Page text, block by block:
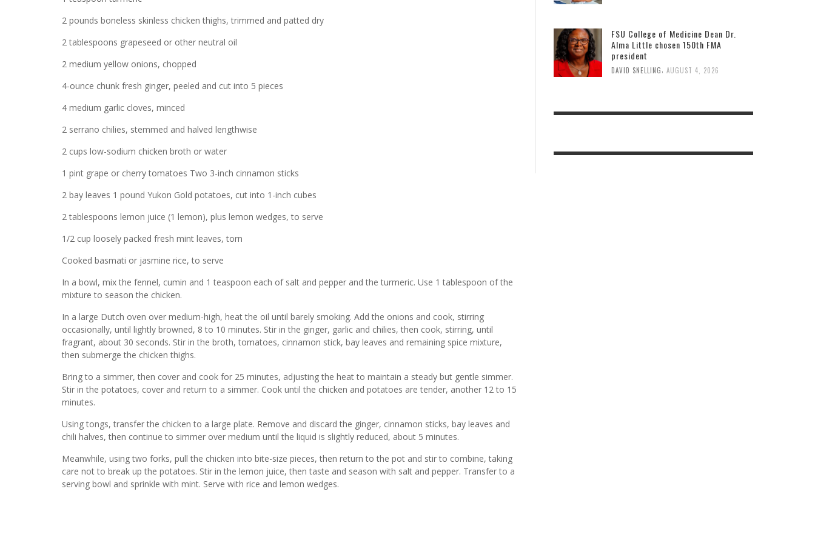
2 pounds boneless skinless chicken thighs, trimmed and patted dry
2 tablespoons grapeseed or other neutral oil
2 medium yellow onions, chopped
4-ounce chunk fresh ginger, peeled and cut into 5 pieces
4 medium garlic cloves, minced
2 serrano chilies, stemmed and halved lengthwise
2 cups low-sodium chicken broth or water
1 pint grape or cherry tomatoes Two 3-inch cinnamon sticks
2 bay leaves 1 pound Yukon Gold potatoes, cut into 1-inch cubes
2 tablespoons lemon juice (1 lemon), plus lemon wedges, to serve
1/2 cup loosely packed fresh mint leaves, torn
Cooked basmati or jasmine rice, to serve
In a bowl, mix the fennel, cumin and 1 teaspoon each of salt and pepper and the turmeric. Use 1 tablespoon of the
mixture to season the chicken.
In a large Dutch oven over medium-high, heat the oil until barely smoking. Add the onions and cook, stirring
occasionally, until lightly browned, 8 to 10 minutes. Stir in the ginger, garlic and chilies, then cook, stirring, until
fragrant, about 30 seconds. Stir in the broth, tomatoes, cinnamon stick, bay leaves and remaining spice mixture,
then submerge the chicken thighs.
Bring to a simmer, then cover and cook for 25 minutes, adjusting the heat to maintain a steady but gentle simmer.
Stir in the potatoes, cover and return to a simmer. Cook until the chicken and potatoes are tender, another 12 to 15
minutes.
Using tongs, transfer the chicken to a large plate. Remove and discard the ginger, cinnamon sticks, bay leaves and
chili halves, then continue to simmer over medium until the liquid is slightly reduced, about 5 minutes.
Meanwhile, using two forks, pull the chicken into bite-size pieces, then return to the pot and stir to combine, taking
care not to break up the potatoes. Stir in the lemon juice, then taste and season with salt and pepper. Transfer to a
serving bowl and sprinkle with mint. Serve with rice and lemon wedges.
FSU College of Medicine Dean Dr.
Alma Little chosen 150th FMA
president
DAVID SNELLING, AUGUST 4, 2026